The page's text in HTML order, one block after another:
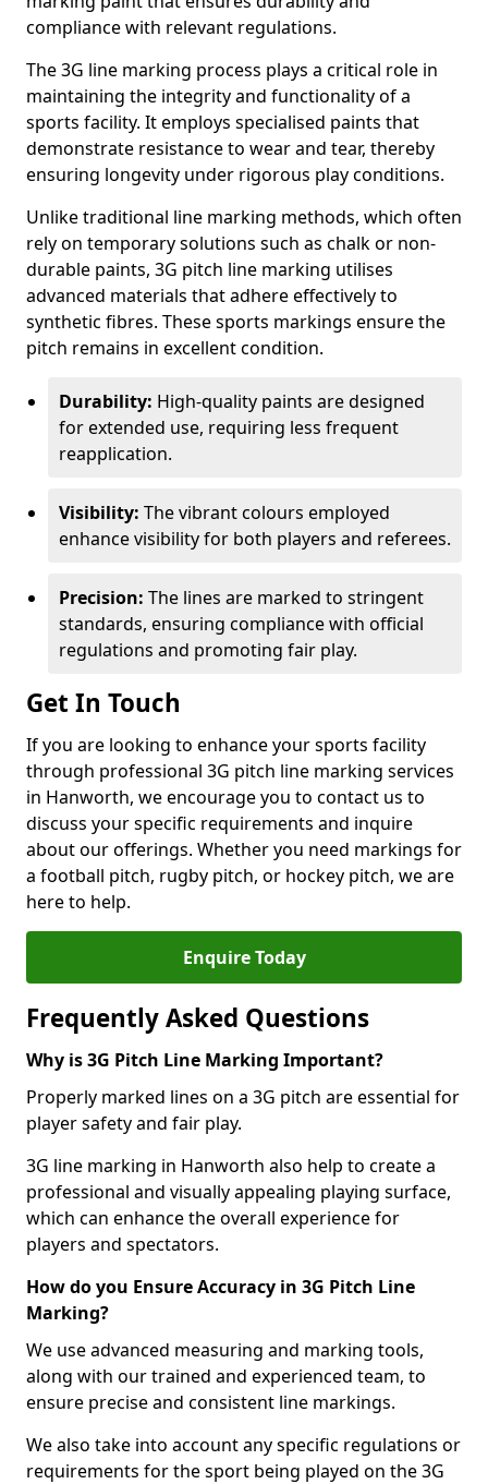
compliance with relevant regulations.
The 3G line marking process plays a critical role in
maintaining the integrity and functionality of a
sports facility. It employs specialised paints that
demonstrate resistance to wear and tear, thereby
ensuring longevity under rigorous play conditions.
Unlike traditional line marking methods, which often
rely on temporary solutions such as chalk or non-
durable paints, 3G pitch line marking utilises
advanced materials that adhere effectively to
synthetic fibres. These sports markings ensure the
pitch remains in excellent condition.
Durability: High-quality paints are designed
for extended use, requiring less frequent
reapplication.
Visibility: The vibrant colours employed
enhance visibility for both players and referees.
Precision: The lines are marked to stringent
standards, ensuring compliance with official
regulations and promoting fair play.
Get In Touch
If you are looking to enhance your sports facility
through professional 3G pitch line marking services
in Hanworth, we encourage you to contact us to
discuss your specific requirements and inquire
about our offerings. Whether you need markings for
a football pitch, rugby pitch, or hockey pitch, we are
here to help.
Enquire Today
Frequently Asked Questions
Why is 3G Pitch Line Marking Important?
Properly marked lines on a 3G pitch are essential for
player safety and fair play.
3G line marking in Hanworth also help to create a
professional and visually appealing playing surface,
which can enhance the overall experience for
players and spectators.
How do you Ensure Accuracy in 3G Pitch Line
Marking?
We use advanced measuring and marking tools,
along with our trained and experienced team, to
ensure precise and consistent line markings.
We also take into account any specific regulations or
requirements for the sport being played on the 3G